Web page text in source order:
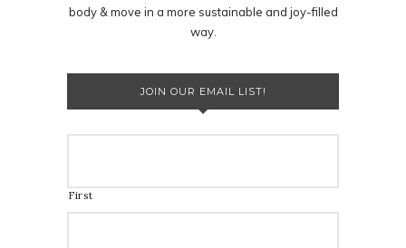
body & move in a more sustainable and joy-filled
way.
JOIN OUR EMAIL LIST!
First